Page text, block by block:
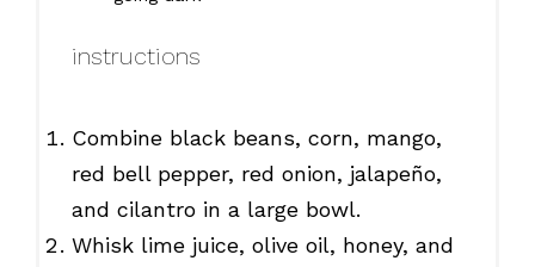
instructions
Combine black beans, corn, mango,
red bell pepper, red onion, jalapeño,
and cilantro in a large bowl.
Whisk lime juice, olive oil, honey, and